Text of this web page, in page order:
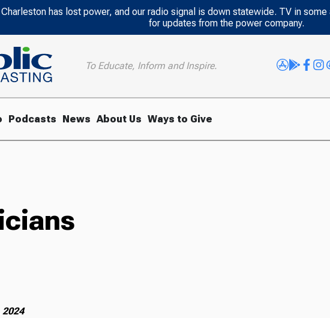
has lost power, and our radio signal is down statewide. TV in
for updates from the power company.
To Educate, Inform and Inspire.
Podcasts News About Us Ways to Give
2024